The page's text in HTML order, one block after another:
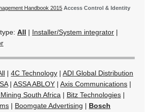
Handbook 2015 Access Control & Identity
All | Installer/System integrator |
| 4C Technology | ADI Global Distribution
| ASSA ABLOY | Axis Communications |
South Africa | Bitz Technologies |
| Boomgate Advertising | Bosch